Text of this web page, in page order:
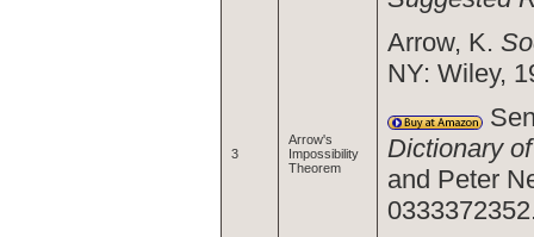
3
Arrow's
Impossibility
Theorem
Arrow, K.
NY: Wiley,
Dictionary
and Peter